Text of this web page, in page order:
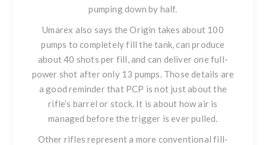
pumping down by half.
Umarex also says the Origin takes about 100
pumps to completely fill the tank, can produce
about 40 shots per fill, and can deliver one full-
power shot after only 13 pumps. Those details are
a good reminder that PCP is not just about the
rifle’s barrel or stock. It is about how air is
managed before the trigger is ever pulled.
Other rifles represent a more conventional fill-